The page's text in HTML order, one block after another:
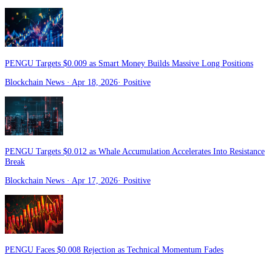
PENGU Targets $0.009 as Smart Money Builds Massive Long Positions
Blockchain News · Apr 18, 2026· Positive
PENGU Targets $0.012 as Whale Accumulation Accelerates Into Resistance
Break
Blockchain News · Apr 17, 2026· Positive
PENGU Faces $0.008 Rejection as Technical Momentum Fades